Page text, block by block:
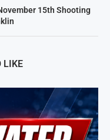
15th Shooting
LIKE